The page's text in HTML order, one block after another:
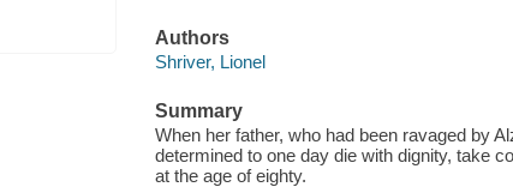
Authors
Shriver, Lionel
Summary
When her father, who had been ravaged by
determined to one day die with dignity, take
at the age of eighty.